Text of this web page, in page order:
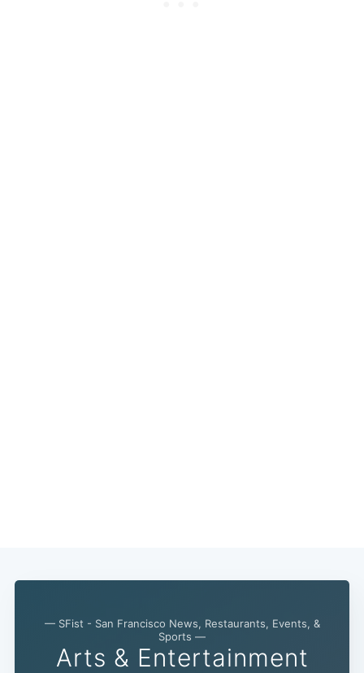
— SFist - San Francisco News, Restaurants, Events, &
Sports —
Arts & Entertainment